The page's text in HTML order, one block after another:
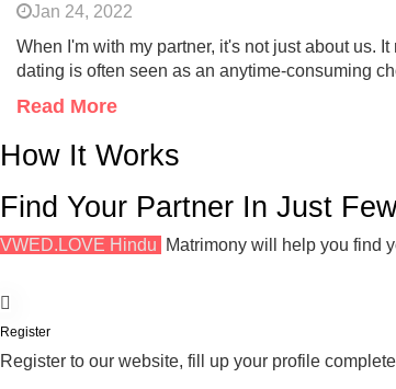
Jan 24, 2022
When I'm with my partner, it's not just about us.
dating is often seen as an anytime-consuming
Read More
How It Works
Find Your Partner In Just
VWED.LOVE Hindu Matrimony will help you find
Register
Register to our website, fill up your profile